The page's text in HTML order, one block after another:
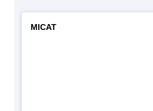
MICAT